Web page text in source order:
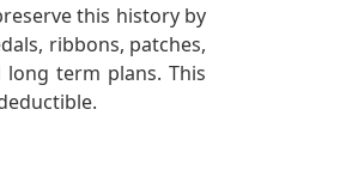
this history by
ribbons, patches,
term plans. This